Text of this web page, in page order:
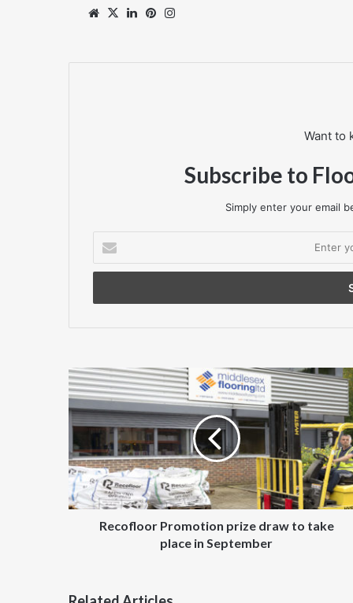
Website
X LinkedInPinterest
Want to
Subscribe to
Simply enter your email
your
Email
Recofloor
Promotion
prize
draw
take
place
in
September
Recofloor Promotion prize draw to take
place in September